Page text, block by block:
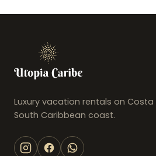
Luxury vacation rentals on Costa
South Caribbean coast.